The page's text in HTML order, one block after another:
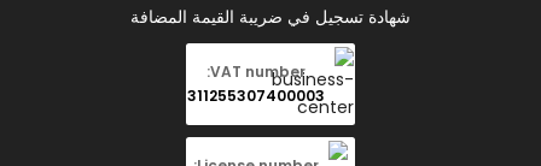
شهادة تسجيل في ضريبة القيمة المضافة
VAT number:
311255307400003